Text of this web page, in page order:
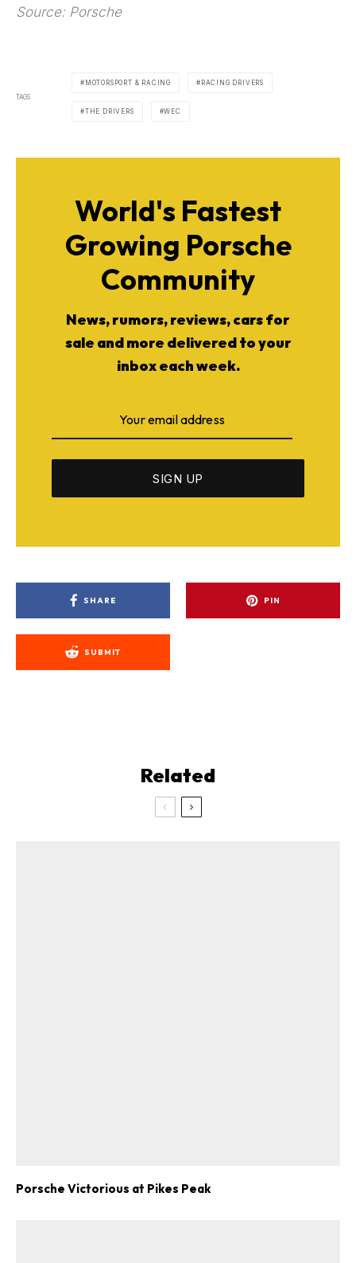
Source: Porsche
TAGS
MOTORSPORT & RACING RACING DRIVERS
THE DRIVERS WEC
World's Fastest
Growing Porsche
Community
News, rumors, reviews, cars for
sale and more delivered to your
inbox each week.
SHARE PIN
SUBMIT
Related
Porsche Victorious at Pikes Peak